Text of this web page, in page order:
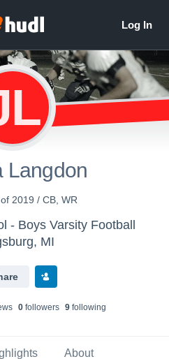
Langdon
2019 / CB, WR
- Boys Varsity Football
MI
s 0 followers 9 following
About